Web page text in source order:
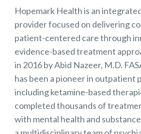
Hopemark Health is an
provider focused on delivering
patient-centered care through
evidence-based treatment
in 2016 by Abid Nazeer, M.D.
has been a pioneer in outpatient
including ketamine-based
completed thousands of
with mental health and